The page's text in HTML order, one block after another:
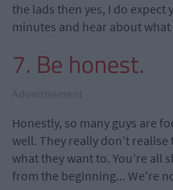
the lads then yes, I do expect
minutes and hear about what
7. Be honest.
Honestly, so many guys are
well. They really don't realise
what they want to. You're all
from the beginning... We're